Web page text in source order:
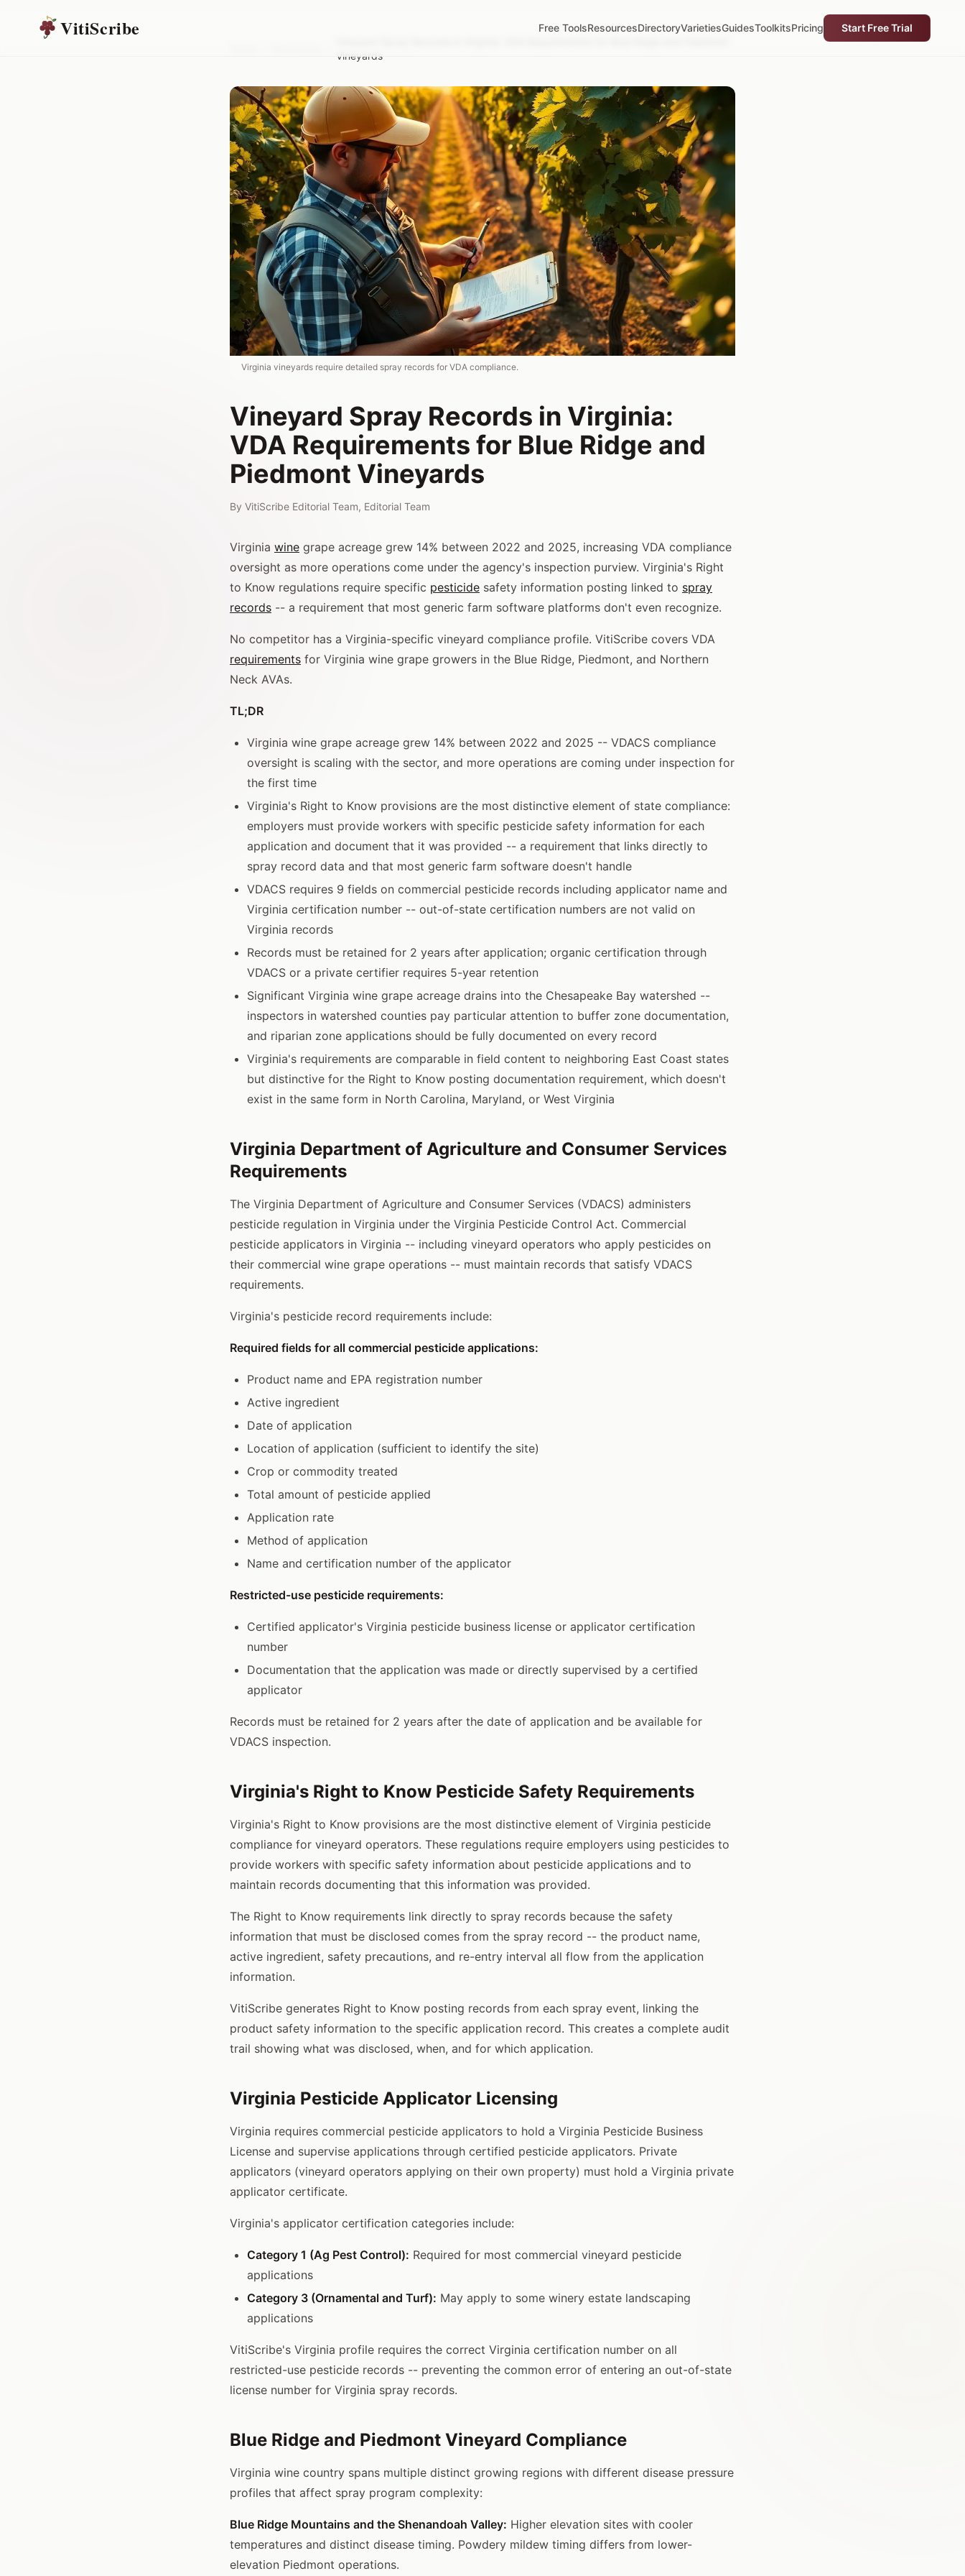
VitiScribe Free ToolsResourcesDirectoryVarietiesGuidesToolkitsPricing
Start Free Trial
Vineyards
Virginia vineyards require detailed spray records for VDA compliance.
Vineyard Spray Records in Virginia:
VDA Requirements for Blue Ridge and
Piedmont Vineyards
By VitiScribe Editorial Team, Editorial Team
Virginia wine grape acreage grew 14% between 2022 and 2025, increasing VDA compliance
oversight as more operations come under the agency's inspection purview. Virginia's Right
to Know regulations require specific pesticide safety information posting linked to spray
records -- a requirement that most generic farm software platforms don't even recognize.
No competitor has a Virginia-specific vineyard compliance profile. VitiScribe covers VDA
requirements for Virginia wine grape growers in the Blue Ridge, Piedmont, and Northern
Neck AVAs.
TL;DR
Virginia wine grape acreage grew 14% between 2022 and 2025 -- VDACS compliance
oversight is scaling with the sector, and more operations are coming under inspection for
the first time
Virginia's Right to Know provisions are the most distinctive element of state compliance:
employers must provide workers with specific pesticide safety information for each
application and document that it was provided -- a requirement that links directly to
spray record data and that most generic farm software doesn't handle
VDACS requires 9 fields on commercial pesticide records including applicator name and
Virginia certification number -- out-of-state certification numbers are not valid on
Virginia records
Records must be retained for 2 years after application; organic certification through
VDACS or a private certifier requires 5-year retention
Significant Virginia wine grape acreage drains into the Chesapeake Bay watershed --
inspectors in watershed counties pay particular attention to buffer zone documentation,
and riparian zone applications should be fully documented on every record
Virginia's requirements are comparable in field content to neighboring East Coast states
but distinctive for the Right to Know posting documentation requirement, which doesn't
exist in the same form in North Carolina, Maryland, or West Virginia
Virginia Department of Agriculture and Consumer Services
Requirements
The Virginia Department of Agriculture and Consumer Services (VDACS) administers
pesticide regulation in Virginia under the Virginia Pesticide Control Act. Commercial
pesticide applicators in Virginia -- including vineyard operators who apply pesticides on
their commercial wine grape operations -- must maintain records that satisfy VDACS
requirements.
Virginia's pesticide record requirements include:
Required fields for all commercial pesticide applications:
Product name and EPA registration number
Active ingredient
Date of application
Location of application (sufficient to identify the site)
Crop or commodity treated
Total amount of pesticide applied
Application rate
Method of application
Name and certification number of the applicator
Restricted-use pesticide requirements:
Certified applicator's Virginia pesticide business license or applicator certification
number
Documentation that the application was made or directly supervised by a certified
applicator
Records must be retained for 2 years after the date of application and be available for
VDACS inspection.
Virginia's Right to Know Pesticide Safety Requirements
Virginia's Right to Know provisions are the most distinctive element of Virginia pesticide
compliance for vineyard operators. These regulations require employers using pesticides to
provide workers with specific safety information about pesticide applications and to
maintain records documenting that this information was provided.
The Right to Know requirements link directly to spray records because the safety
information that must be disclosed comes from the spray record -- the product name,
active ingredient, safety precautions, and re-entry interval all flow from the application
information.
VitiScribe generates Right to Know posting records from each spray event, linking the
product safety information to the specific application record. This creates a complete audit
trail showing what was disclosed, when, and for which application.
Virginia Pesticide Applicator Licensing
Virginia requires commercial pesticide applicators to hold a Virginia Pesticide Business
License and supervise applications through certified pesticide applicators. Private
applicators (vineyard operators applying on their own property) must hold a Virginia private
applicator certificate.
Virginia's applicator certification categories include:
Category 1 (Ag Pest Control): Required for most commercial vineyard pesticide
applications
Category 3 (Ornamental and Turf): May apply to some winery estate landscaping
applications
VitiScribe's Virginia profile requires the correct Virginia certification number on all
restricted-use pesticide records -- preventing the common error of entering an out-of-state
license number for Virginia spray records.
Blue Ridge and Piedmont Vineyard Compliance
Virginia wine country spans multiple distinct growing regions with different disease pressure
profiles that affect spray program complexity:
Blue Ridge Mountains and the Shenandoah Valley: Higher elevation sites with cooler
temperatures and distinct disease timing. Powdery mildew timing differs from lower-
elevation Piedmont operations.